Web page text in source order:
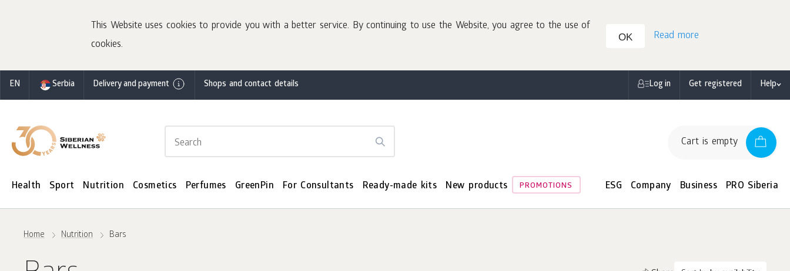
This Website uses cookies to provide you with a better service. By continuing to use the Website, you agree to the use of
cookies.
OK Read more
EN Serbia Delivery and payment Shops and contact details Log in Get registered Help
Cart is empty
Health Sport Nutrition Cosmetics Perfumes GreenPin For Consultants Ready-made kits New products PROMOTIONS ESG Company Business PRO Siberia
Home Nutrition Bars